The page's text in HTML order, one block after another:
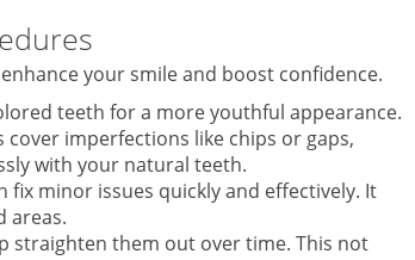
your smile and boost confidence.
teeth for a more youthful appearance.
imperfections like chips or gaps,
with your natural teeth.
minor issues quickly and effectively. It
areas.
straighten them out over time. This not